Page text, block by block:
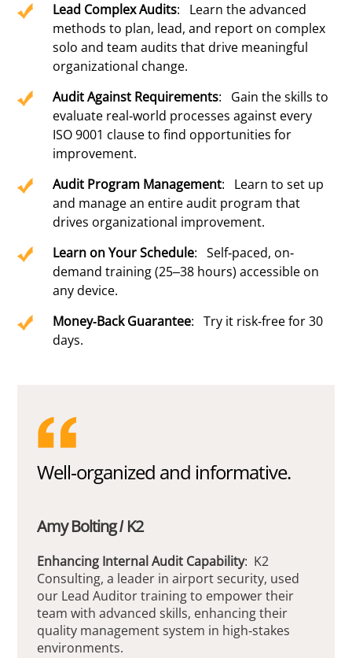
Lead Complex Audits: Learn the advanced
methods to plan, lead, and report on complex
solo and team audits that drive meaningful
organizational change.
Audit Against Requirements: Gain the skills to
evaluate real-world processes against every
ISO 9001 clause to find opportunities for
improvement.
Audit Program Management: Learn to set up
and manage an entire audit program that
drives organizational improvement.
Learn on Your Schedule: Self-paced, on-
demand training (25–38 hours) accessible on
any device.
Money-Back Guarantee: Try it risk-free for 30
days.
Well-organized and informative.
Amy Bolting / K2
Enhancing Internal Audit Capability: K2
Consulting, a leader in airport security, used
our Lead Auditor training to empower their
team with advanced skills, enhancing their
quality management system in high-stakes
environments.